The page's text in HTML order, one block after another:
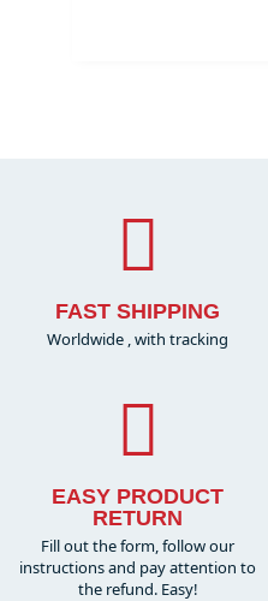
FAST SHIPPING
Worldwide , with tracking
EASY PRODUCT
RETURN
Fill out the form, follow our
instructions and pay attention to
the refund. Easy!